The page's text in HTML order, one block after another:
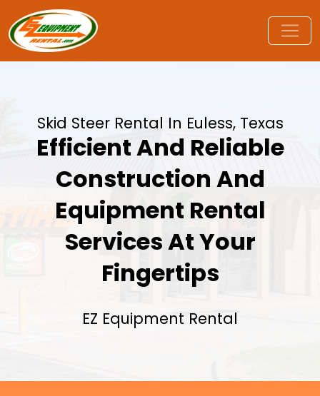
Skid Steer Rental In Euless, Texas
Efficient And Reliable
Construction And
Equipment Rental
Services At Your
Fingertips
EZ Equipment Rental